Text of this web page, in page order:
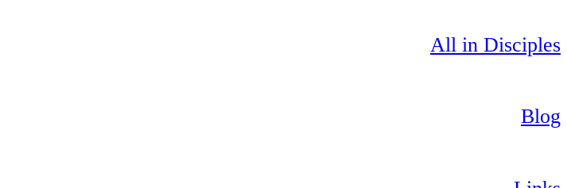
All in Disciples
Blog